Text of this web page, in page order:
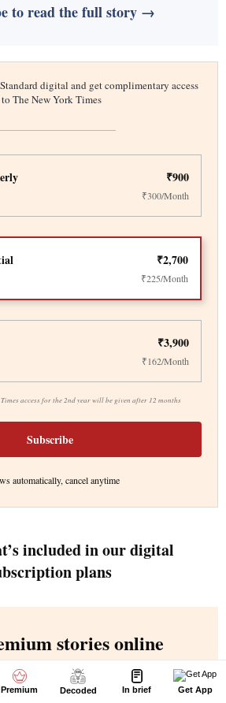
Premium Decoded In brief Get App